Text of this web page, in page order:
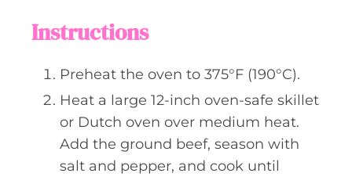
Instructions
Preheat the oven to 375°F (190°C).
Heat a large 12-inch oven-safe skillet
or Dutch oven over medium heat.
Add the ground beef, season with
salt and pepper, and cook until